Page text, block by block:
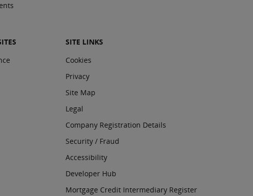
SITE LINKS
Cookies
Privacy
Site Map
Legal
Company Registration Details
Security / Fraud
Accessibility
Developer Hub
Mortgage Credit Intermediary Register